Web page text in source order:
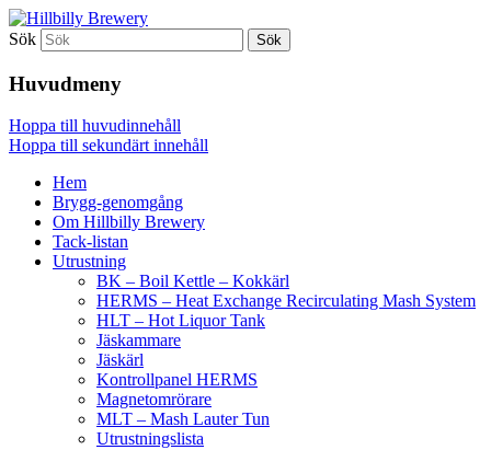
Hillbilly Brewery
Ett oerhört lokalt picobryggeri
Sök
Huvudmeny
Hoppa till huvudinnehåll
Hoppa till sekundärt innehåll
Hem
Brygg-genomgång
Om Hillbilly Brewery
Tack-listan
Utrustning
BK – Boil Kettle – Kokkärl
HERMS – Heat Exchange Recirculating Mash System
HLT – Hot Liquor Tank
Jäskammare
Jäskärl
Kontrollpanel HERMS
Magnetomrörare
MLT – Mash Lauter Tun
Utrustningslista